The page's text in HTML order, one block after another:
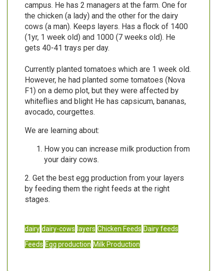
campus. He has 2 managers at the farm. One for
the chicken (a lady) and the other for the dairy
cows (a man). Keeps layers. Has a flock of 1400
(1yr, 1 week old) and 1000 (7 weeks old). He
gets 40-41 trays per day.
Currently planted tomatoes which are 1 week old.
However, he had planted some tomatoes (Nova
F1) on a demo plot, but they were affected by
whiteflies and blight He has capsicum, bananas,
avocado, courgettes.
We are learning about:
How you can increase milk production from
your dairy cows.
2. Get the best egg production from your layers
by feeding them the right feeds at the right
stages.
dairy dairy-cows layers Chicken Feeds Dairy feeds
Feeds Egg production Milk Production